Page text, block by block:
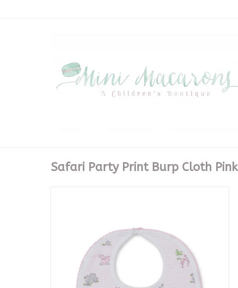
Safari Party Print Burp Cloth Pink